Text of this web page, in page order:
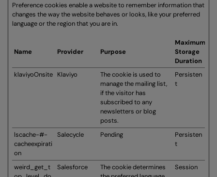
Preference cookies enable a website to remember information that
changes the way the website behaves or looks, like your preferred
language or the region that you are in.
Name Provider Purpose
Maximum
Storage
Duration
klaviyoOnsite Klaviyo
The cookie is used to
manage the mailing list,
if the visitor has
subscribed to any
newsletters or blog
posts.
Persisten
t
lscache-#-
cacheexpirati
on
Salecycle Pending
Persisten
t
weird_get_t
Salesforce
The cookie determines
Session